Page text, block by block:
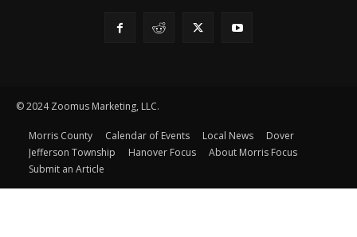
© 2024 Zoomus Marketing, LLC.
Morris County Calendar of Events Local News
Dover
Jefferson Township
Hanover Focus
About Morris Focus
Submit an Article